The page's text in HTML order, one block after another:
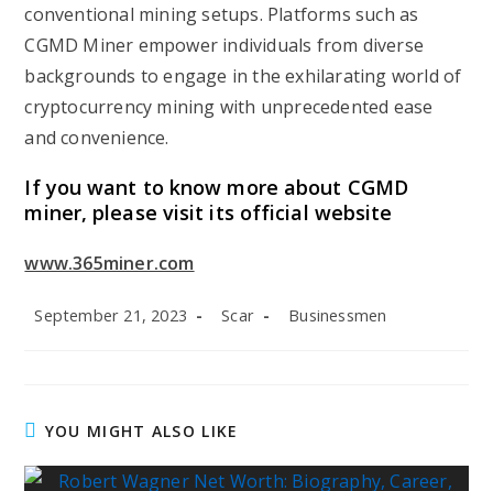
conventional mining setups. Platforms such as
CGMD Miner empower individuals from diverse
backgrounds to engage in the exhilarating world of
cryptocurrency mining with unprecedented ease
and convenience.
If you want to know more about CGMD
miner, please visit its official website
www.365miner.com
Post
September 21, 2023
Post
Scar
Post
Businessmen
YOU MIGHT ALSO LIKE